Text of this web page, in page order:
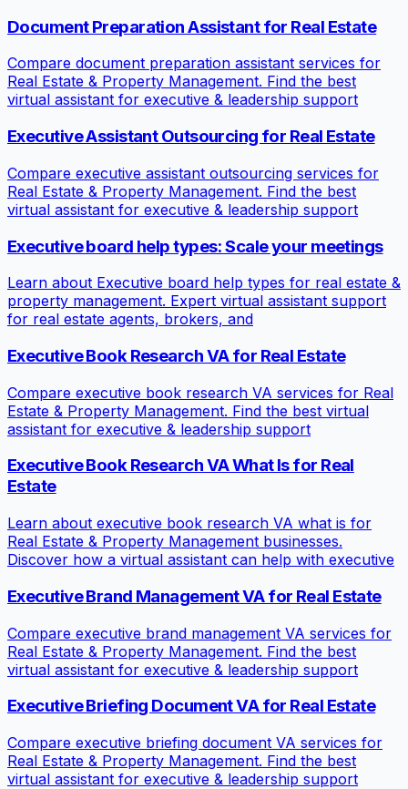
Document Preparation Assistant for Real Estate
Compare document preparation assistant services for
Real Estate & Property Management. Find the best
virtual assistant for executive & leadership support
Executive Assistant Outsourcing for Real Estate
Compare executive assistant outsourcing services for
Real Estate & Property Management. Find the best
virtual assistant for executive & leadership support
Executive board help types: Scale your meetings
Learn about Executive board help types for real estate &
property management. Expert virtual assistant support
for real estate agents, brokers, and
Executive Book Research VA for Real Estate
Compare executive book research VA services for Real
Estate & Property Management. Find the best virtual
assistant for executive & leadership support
Executive Book Research VA What Is for Real
Estate
Learn about executive book research VA what is for
Real Estate & Property Management businesses.
Discover how a virtual assistant can help with executive
Executive Brand Management VA for Real Estate
Compare executive brand management VA services for
Real Estate & Property Management. Find the best
virtual assistant for executive & leadership support
Executive Briefing Document VA for Real Estate
Compare executive briefing document VA services for
Real Estate & Property Management. Find the best
virtual assistant for executive & leadership support